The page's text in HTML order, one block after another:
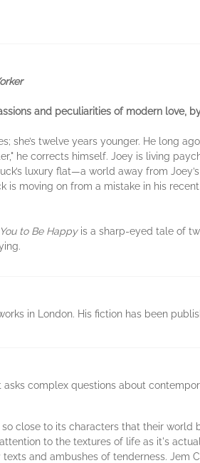
and peculiarities of modern love,
she’s twelve years younger. He long
he corrects himself. Joey is living
luxury flat—a world away from
is moving on from a mistake in his
to Be Happyis a sharp-eyed tale of
in London. His fiction has been
complex questions about
close to its characters that their world
to the textures of life as it's
and ambushes of tenderness. Jem